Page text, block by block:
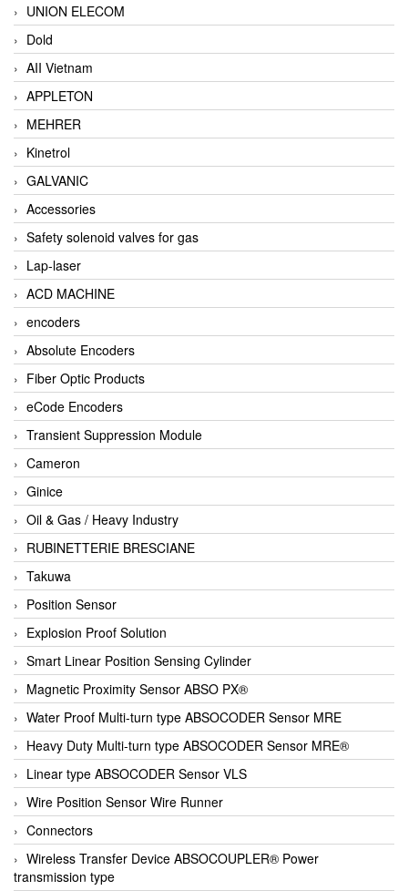
UNION ELECOM
Dold
AII Vietnam
APPLETON
MEHRER
Kinetrol
GALVANIC
Accessories
Safety solenoid valves for gas
Lap-laser
ACD MACHINE
encoders
Absolute Encoders
Fiber Optic Products
eCode Encoders
Transient Suppression Module
Cameron
Ginice
Oil & Gas / Heavy Industry
RUBINETTERIE BRESCIANE
Takuwa
Position Sensor
Explosion Proof Solution
Smart Linear Position Sensing Cylinder
Magnetic Proximity Sensor ABSO PX®
Water Proof Multi-turn type ABSOCODER Sensor MRE
Heavy Duty Multi-turn type ABSOCODER Sensor MRE®
Linear type ABSOCODER Sensor VLS
Wire Position Sensor Wire Runner
Connectors
Wireless Transfer Device ABSOCOUPLER® Power
transmission type